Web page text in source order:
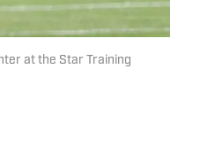
at the Star Training